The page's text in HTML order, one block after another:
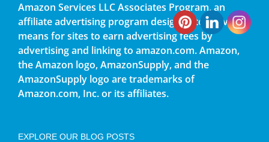
Amazon Services LLC Associates Program, an
affiliate advertising program designed to provide a
means for sites to earn advertising fees by
advertising and linking to amazon.com. Amazon,
the Amazon logo, AmazonSupply, and the
AmazonSupply logo are trademarks of
Amazon.com, Inc. or its affiliates.
EXPLORE OUR BLOG POSTS